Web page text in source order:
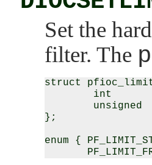
Set the
filter. The
struct
int
unsigned
};
enum {